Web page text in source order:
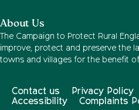
About Us
The Campaign to Protect Rural
improve, protect and preserve the
towns and villages for the benefit
Contact us Privacy Policy
Accessibility
Complaints